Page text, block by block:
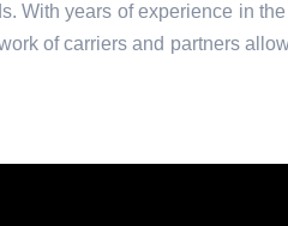
With years of experience in
of carriers and partners